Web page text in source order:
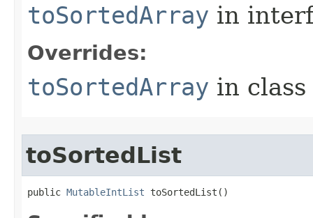
toSortedArray in
Overrides:
toSortedArray in class
toSortedList
public MutableIntList toSortedList​()